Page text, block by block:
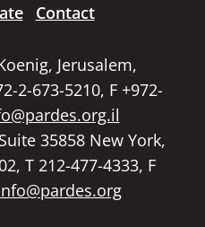
Contact
Jerusalem,
2-673-5210, F +972-
35858 New York,
T 212-477-4333, F